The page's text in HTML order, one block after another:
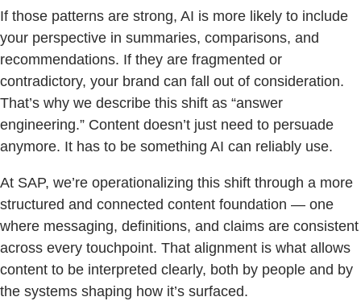
If those patterns are strong, AI is more likely to include
your perspective in summaries, comparisons, and
recommendations. If they are fragmented or
contradictory, your brand can fall out of consideration.
That’s why we describe this shift as “answer
engineering.” Content doesn’t just need to persuade
anymore. It has to be something AI can reliably use.
At SAP, we’re operationalizing this shift through a more
structured and connected content foundation — one
where messaging, definitions, and claims are consistent
across every touchpoint. That alignment is what allows
content to be interpreted clearly, both by people and by
the systems shaping how it’s surfaced.